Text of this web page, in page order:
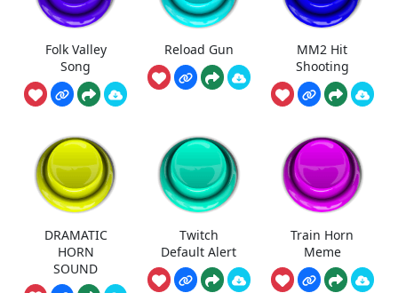
Folk Valley
Song
Reload Gun
MM2 Hit
Shooting
DRAMATIC
HORN
SOUND
Twitch
Default Alert
Train Horn
Meme